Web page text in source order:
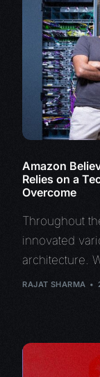
Amazon
Relies on a
Overcome
Throughout
innovated
architecture.
RAJAT SHARMA